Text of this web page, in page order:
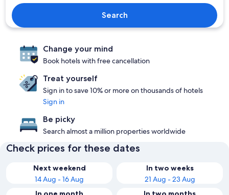
Search
Change your mind
Book hotels with free cancellation
Treat yourself
Sign in to save 10% or more on thousands of hotels
Sign in
Be picky
Search almost a million properties worldwide
Check prices for these dates
Next weekend
14 Aug - 16 Aug
In two weeks
21 Aug - 23 Aug